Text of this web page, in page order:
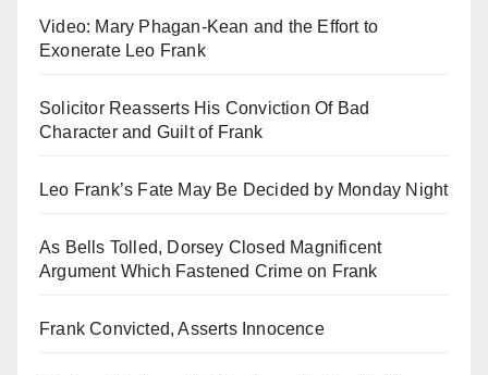
Video: Mary Phagan-Kean and the Effort to
Exonerate Leo Frank
Solicitor Reasserts His Conviction Of Bad
Character and Guilt of Frank
Leo Frank’s Fate May Be Decided by Monday Night
As Bells Tolled, Dorsey Closed Magnificent
Argument Which Fastened Crime on Frank
Frank Convicted, Asserts Innocence